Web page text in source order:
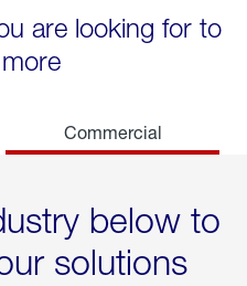
are looking for to
Commercial
below to
solutions